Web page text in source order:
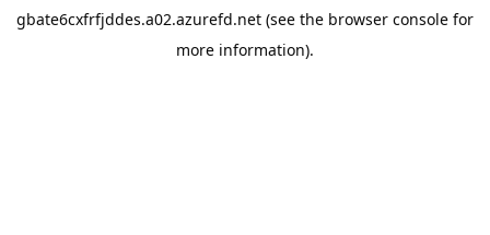
gbate6cxfrfjddes.a02.azurefd.net (see the browser console for
more information).